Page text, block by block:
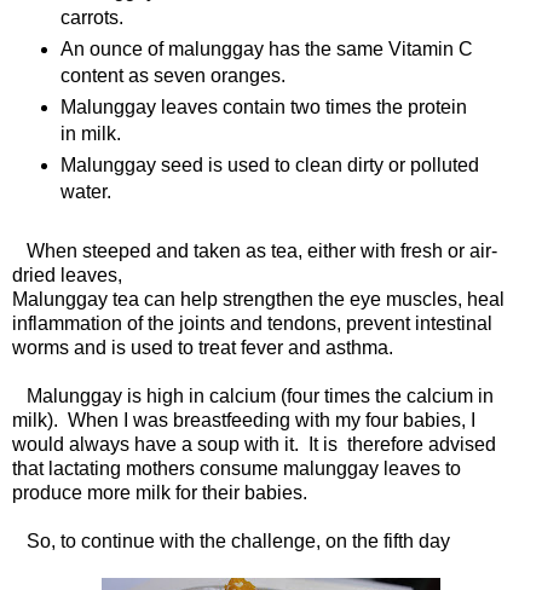
carrots.
An ounce of malunggay has the same Vitamin C
content as seven oranges.
Malunggay leaves contain two times the protein
in milk.
Malunggay seed is used to clean dirty or polluted
water.
When steeped and taken as tea, either with fresh or air-
dried leaves,
Malunggay tea can help strengthen the eye muscles, heal
inflammation of the joints and tendons, prevent intestinal
worms and is used to treat fever and asthma.
Malunggay is high in calcium (four times the calcium in
milk). When I was breastfeeding with my four babies, I
would always have a soup with it. It is therefore advised
that lactating mothers consume malunggay leaves to
produce more milk for their babies.
So, to continue with the challenge, on the fifth day